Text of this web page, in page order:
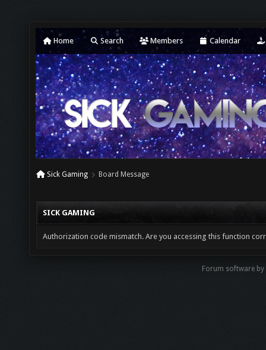
Home Search Members Calendar
Sick Gaming Board Message
SICK GAMING
Authorization code mismatch. Are you accessing this function
Forum software